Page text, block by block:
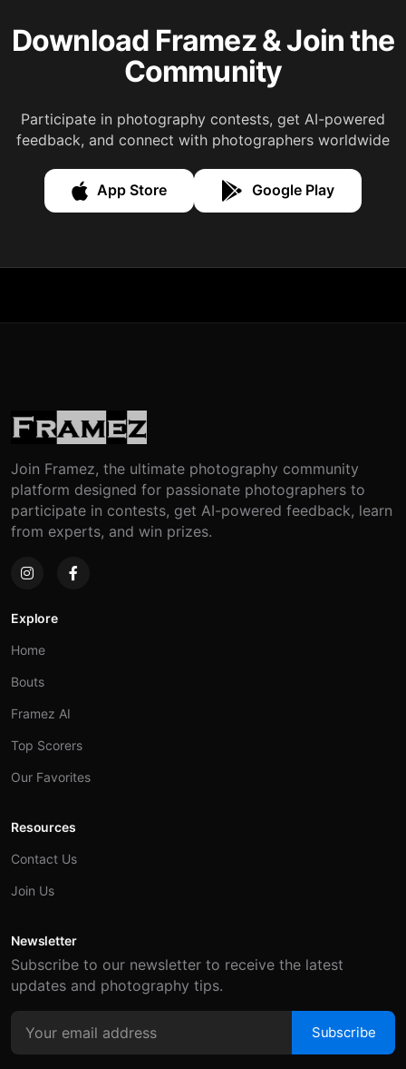
Download Framez & Join the
Community
Participate in photography contests, get AI-powered
feedback, and connect with photographers worldwide
App Store Google Play
Join Framez, the ultimate photography community
platform designed for passionate photographers to
participate in contests, get AI-powered feedback, learn
from experts, and win prizes.
Explore
Home
Bouts
Framez AI
Top Scorers
Our Favorites
Resources
Contact Us
Join Us
Newsletter
Subscribe to our newsletter to receive the latest
updates and photography tips.
Subscribe